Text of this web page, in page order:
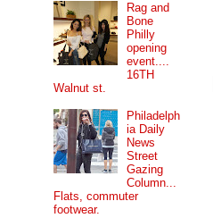
Rag and
Bone
Philly
opening
event....
16TH
Walnut st.
Philadelph
ia Daily
News
Street
Gazing
Column...
Flats, commuter
footwear.